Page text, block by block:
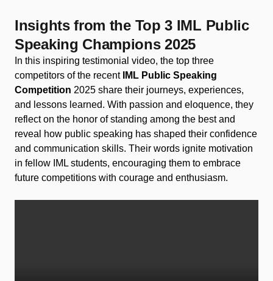
Insights from the Top 3 IML Public
Speaking Champions 2025​
In this inspiring testimonial video, the top three
competitors of the recent IML Public Speaking
Competition 2025 share their journeys, experiences,
and lessons learned. With passion and eloquence, they
reflect on the honor of standing among the best and
reveal how public speaking has shaped their confidence
and communication skills. Their words ignite motivation
in fellow IML students, encouraging them to embrace
future competitions with courage and enthusiasm.